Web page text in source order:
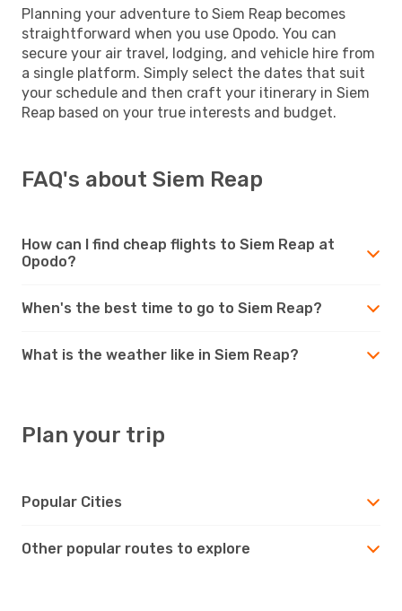
Planning your adventure to Siem Reap becomes
straightforward when you use Opodo. You can
secure your air travel, lodging, and vehicle hire from
a single platform. Simply select the dates that suit
your schedule and then craft your itinerary in Siem
Reap based on your true interests and budget.
FAQ's about Siem Reap
How can I find cheap flights to Siem Reap at
Opodo?
When's the best time to go to Siem Reap?
What is the weather like in Siem Reap?
Plan your trip
Popular Cities
Other popular routes to explore